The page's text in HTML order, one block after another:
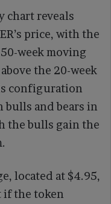
chart reveals
price, with the
week moving
the 20-week
configuration
and bears in
the bulls gain the
located at $4.95,
if the token